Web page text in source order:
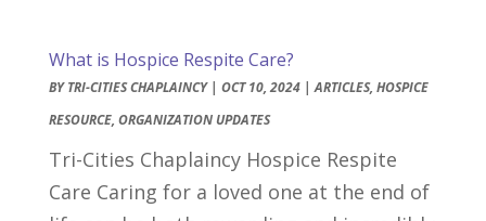
What is Hospice Respite Care?
BYTRI-CITIES CHAPLAINCY| OCT 10, 2024|ARTICLES, HOSPICE
RESOURCE, ORGANIZATION UPDATES
Tri-Cities Chaplaincy Hospice Respite
Care Caring for a loved one at the end of